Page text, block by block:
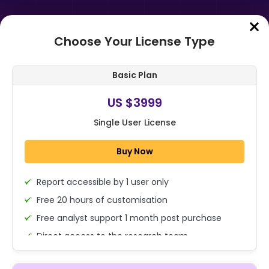
Home➤Purchase Report
Global Hospital Bed Management
Systems Market By Component
(Software, Hardware and
1x - Single User Licence
Choose Your License Type
Basic Plan
US $3999
Single User License
Buy Now
Report accessible by 1 user only
Free 20 hours of customisation
Free analyst support 1 month post purchase
Direct access to the research team
(Calls/Emails)